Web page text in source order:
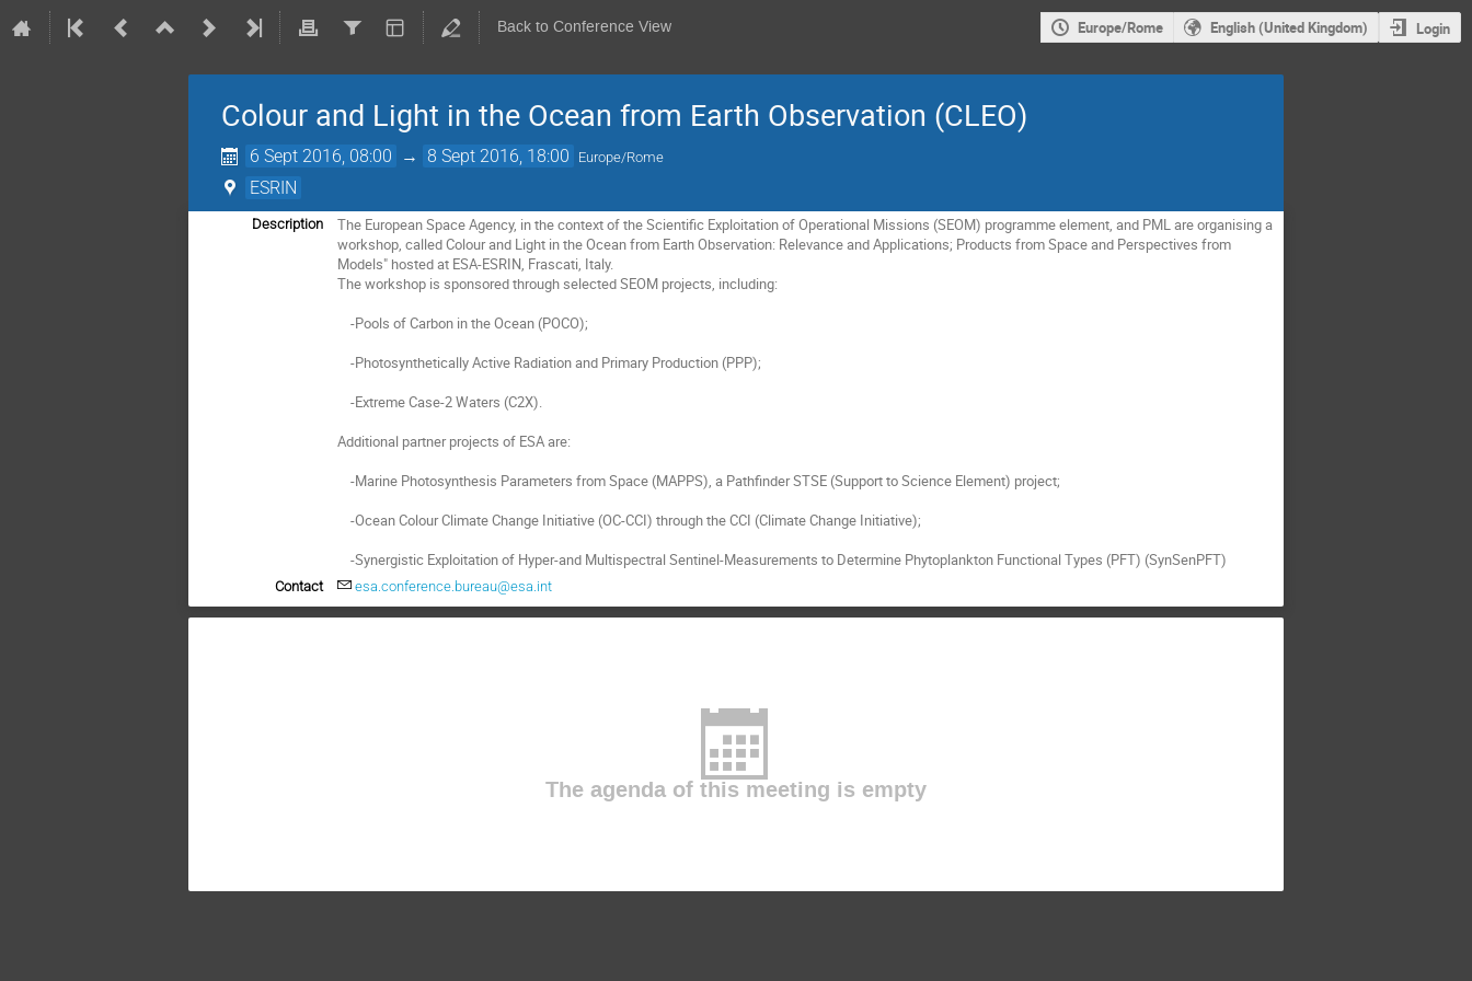
Back to Conference View Europe/Rome English (United Kingdom) Login
Colour and Light in the Ocean from Earth Observation (CLEO)
6 Sept 2016, 08:00 → 8 Sept 2016, 18:00 Europe/Rome
ESRIN
Description
The European Space Agency, in the context of the Scientific Exploitation of Operational Missions (SEOM) programme element, and PML are organising a
workshop, called Colour and Light in the Ocean from Earth Observation: Relevance and Applications; Products from Space and Perspectives from
Models" hosted at ESA-ESRIN, Frascati, Italy.
The workshop is sponsored through selected SEOM projects, including:
    -Pools of Carbon in the Ocean (POCO);
    -Photosynthetically Active Radiation and Primary Production (PPP);
    -Extreme Case-2 Waters (C2X).
Additional partner projects of ESA are:
    -Marine Photosynthesis Parameters from Space (MAPPS), a Pathfinder STSE (Support to Science Element) project;
    -Ocean Colour Climate Change Initiative (OC-CCI) through the CCI (Climate Change Initiative);
    -Synergistic Exploitation of Hyper-and Multispectral Sentinel-Measurements to Determine Phytoplankton Functional Types (PFT) (SynSenPFT)
Contact esa.conference.bureau@esa.int
The agenda of this meeting is empty